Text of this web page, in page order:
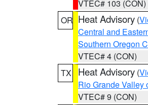
VTEC# 103 (CON)
OR Heat Advisory (
Central and
Southern Oregon
VTEC# 4 (CON)
TX
Heat Advisory (
Rio Grande Valley
VTEC# 9 (CON)